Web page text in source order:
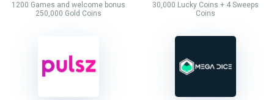
1200 Games and welcome bonus
250,000 Gold Coins
30,000 Lucky Coins + 4 Sweeps
Coins